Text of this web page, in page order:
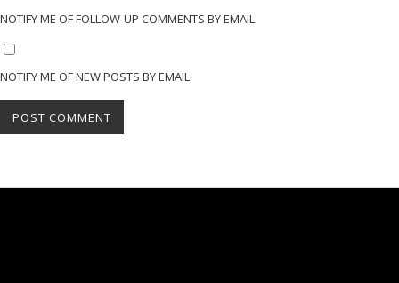
NOTIFY ME OF FOLLOW-UP COMMENTS BY EMAIL.
NOTIFY ME OF NEW POSTS BY EMAIL.